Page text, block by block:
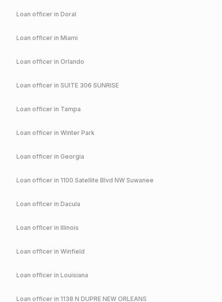
Loan officer in Doral
Loan officer in Miami
Loan officer in Orlando
Loan officer in SUITE 306 SUNRISE
Loan officer in Tampa
Loan officer in Winter Park
Loan officer in Georgia
Loan officer in 1100 Satellite Blvd NW Suwanee
Loan officer in Dacula
Loan officer in Illinois
Loan officer in Winfield
Loan officer in Louisiana
Loan officer in 1138 N DUPRE NEW ORLEANS